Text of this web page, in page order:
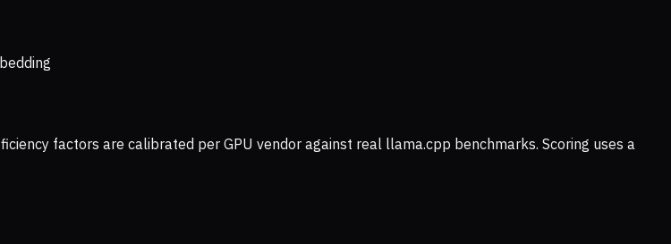
factors are calibrated per GPU vendor against real llama.cpp benchmarks. Scoring uses a